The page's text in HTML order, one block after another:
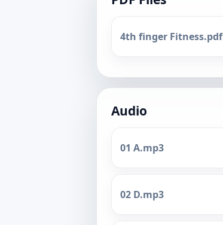
4th finger Fitness.pdf
Audio
01 A.mp3
02 D.mp3